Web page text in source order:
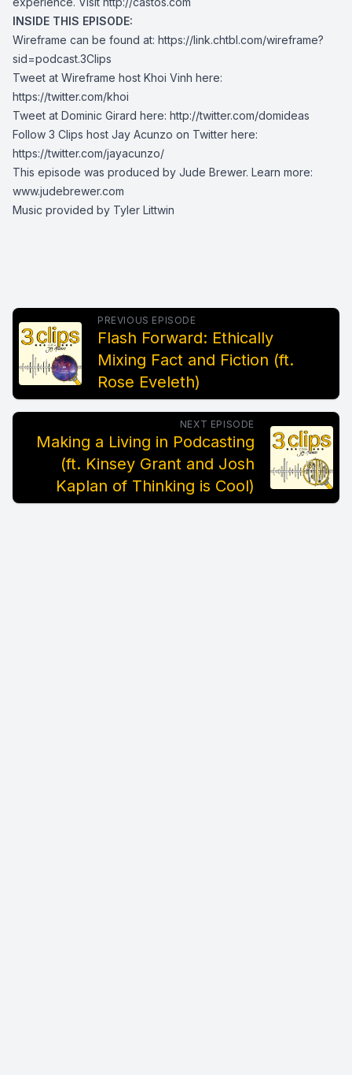
INSIDE THIS EPISODE:
Wireframe can be found at: https://link.chtbl.com/wireframe?
sid=podcast.3Clips
Tweet at Wireframe host Khoi Vinh here:
https://twitter.com/khoi
Tweet at Dominic Girard here: http://twitter.com/domideas
Follow 3 Clips host Jay Acunzo on Twitter here:
https://twitter.com/jayacunzo/
This episode was produced by Jude Brewer. Learn more:
www.judebrewer.com
Music provided by Tyler Littwin
PREVIOUS EPISODE
Flash Forward: Ethically
Mixing Fact and Fiction (ft.
Rose Eveleth)
NEXT EPISODE
Making a Living in Podcasting
(ft. Kinsey Grant and Josh
Kaplan of Thinking is Cool)